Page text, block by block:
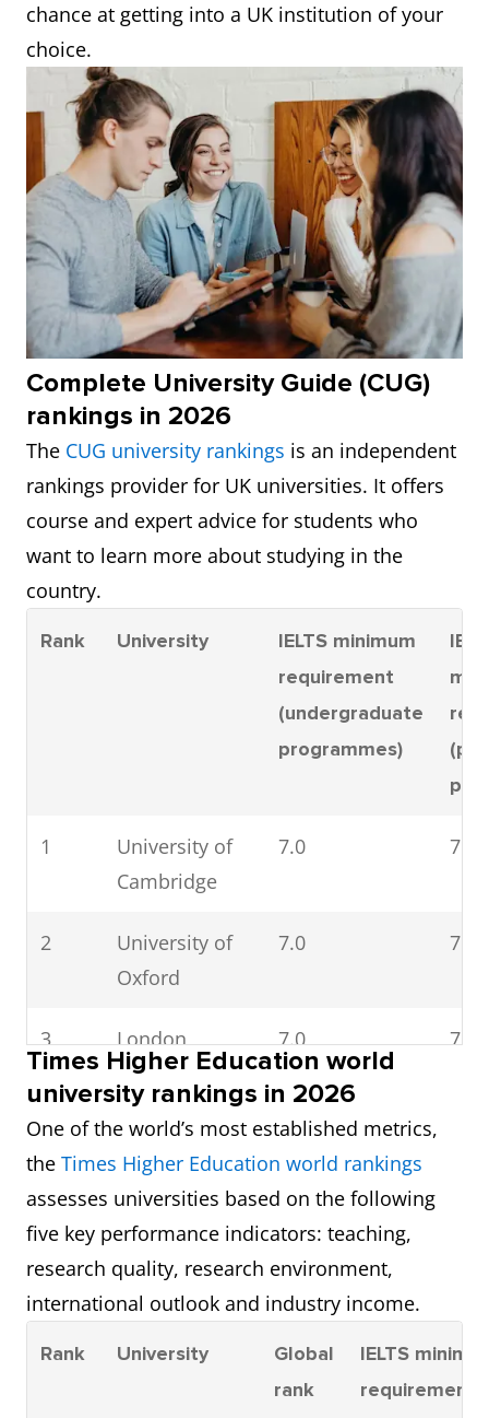
chance at getting into a UK institution of your
choice.
Complete University Guide (CUG)
rankings in 2026
The CUG university rankings is an independent
rankings provider for UK universities. It offers
course and expert advice for students who
want to learn more about studying in the
country.
Rank University
IELTS minimum
requirement
(undergraduate
programmes)
1
University of
Cambridge
7.0 7.0
2
University of
Oxford
7.0 7.5
3
London
School of
Economics
and Political
Science (LSE)
7.0 7.0
4
University of
St Andrews
6.5
University
Times Higher Education world
university rankings in 2026
One of the world’s most established metrics,
the Times Higher Education world rankings
assesses universities based on the following
five key performance indicators: teaching,
research quality, research environment,
international outlook and industry income.
Rank University
Global
rank
IELTS
requirement